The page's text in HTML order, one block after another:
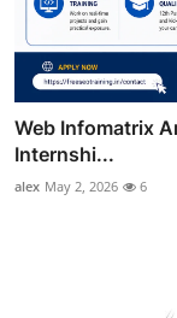
Web Infomatrix
Internshi...
alex May 2, 2026 6